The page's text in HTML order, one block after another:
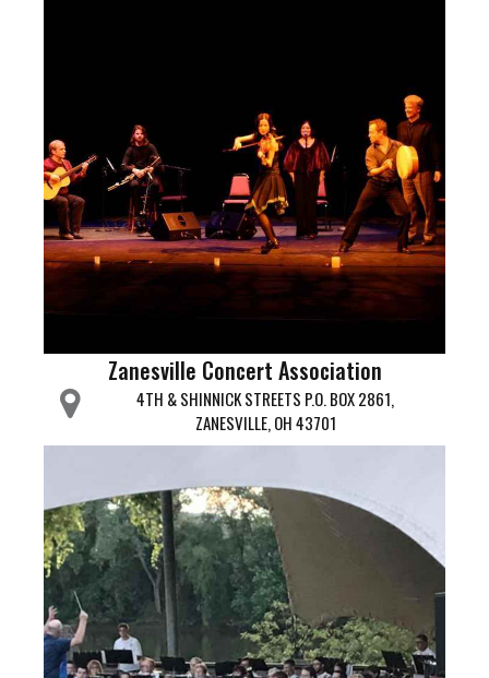
Zanesville Concert Association
4TH & SHINNICK STREETS P.O. BOX 2861,
ZANESVILLE, OH 43701